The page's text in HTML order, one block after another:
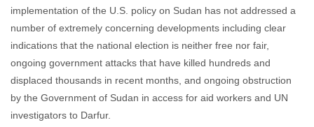
implementation of the U.S. policy on Sudan has not addressed a
number of extremely concerning developments including clear
indications that the national election is neither free nor fair,
ongoing government attacks that have killed hundreds and
displaced thousands in recent months, and ongoing obstruction
by the Government of Sudan in access for aid workers and UN
investigators to Darfur.